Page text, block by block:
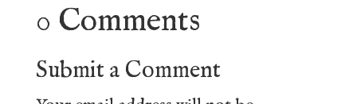
0 Comments
Submit a Comment